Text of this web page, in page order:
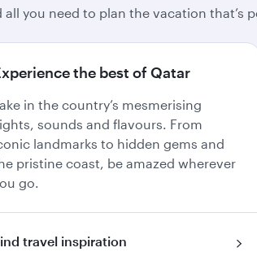
you need to plan the vacation that’s
the best of Qatar
in the country’s mesmerising
sounds and flavours. From
landmarks to hidden gems and
pristine coast, be amazed wherever
go.
travel inspiration